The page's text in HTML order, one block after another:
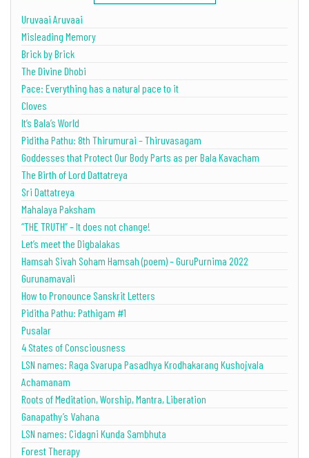
Uruvaai Aruvaai
Misleading Memory
Brick by Brick
The Divine Dhobi
Pace: Everything has a natural pace to it
Cloves
It’s Bala’s World
Piditha Pathu: 8th Thirumurai – Thiruvasagam
Goddesses that Protect Our Body Parts as per Bala Kavacham
The Birth of Lord Dattatreya
Sri Dattatreya
Mahalaya Paksham
“THE TRUTH” – It does not change!
Let’s meet the Digbalakas
Hamsah Sivah Soham Hamsah (poem) – GuruPurnima 2022
Gurunamavali
How to Pronounce Sanskrit Letters
Piditha Pathu: Pathigam #1
Pusalar
4 States of Consciousness
LSN names: Raga Svarupa Pasadhya Krodhakarang Kushojvala
Achamanam
Roots of Meditation, Worship, Mantra, Liberation
Ganapathy’s Vahana
LSN names: Cidagni Kunda Sambhuta
Forest Therapy